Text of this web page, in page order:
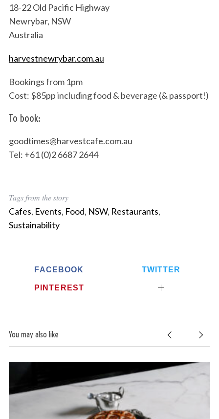
18-22 Old Pacific Highway
Newrybar, NSW
Australia
harvestnewrybar.com.au
Bookings from 1pm
Cost: $85pp including food & beverage (& passport!)
To book:
goodtimes@harvestcafe.com.au
Tel: +61 (0)2 6687 2644
Tags from the story
Cafes, Events, Food, NSW, Restaurants,
Sustainability
FACEBOOK TWITTER
PINTEREST
You may also like